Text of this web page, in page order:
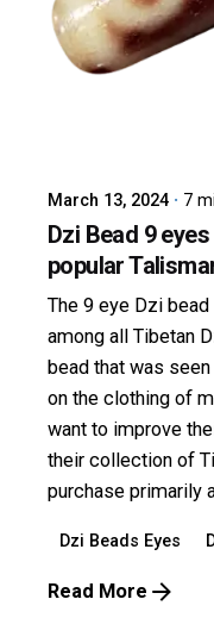
March 13, 2024 7
Dzi Bead 9
popular
The 9 eye Dzi
among all Tibetan
bead that was
on the clothing of
want to improve
their collection of
purchase primarily
Dzi Beads Eyes
Read More